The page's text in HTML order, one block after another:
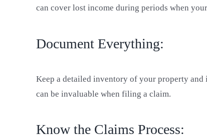
can cover lost income during periods when
Document Everything:
Keep a detailed inventory of your property
can be invaluable when filing a claim.
Know the Claims Process: